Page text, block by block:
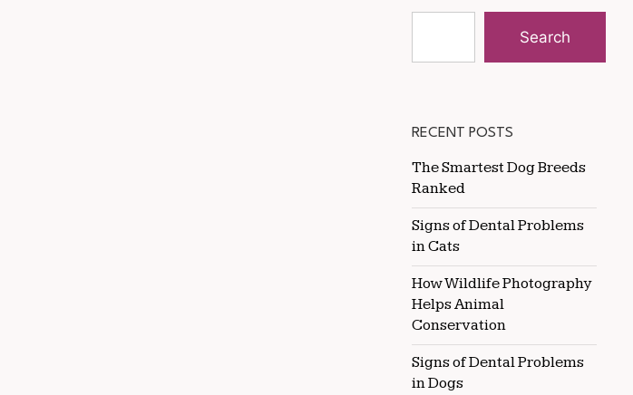
Search
RECENT POSTS
The Smartest Dog Breeds
Ranked
Signs of Dental Problems
in Cats
How Wildlife Photography
Helps Animal
Conservation
Signs of Dental Problems
in Dogs